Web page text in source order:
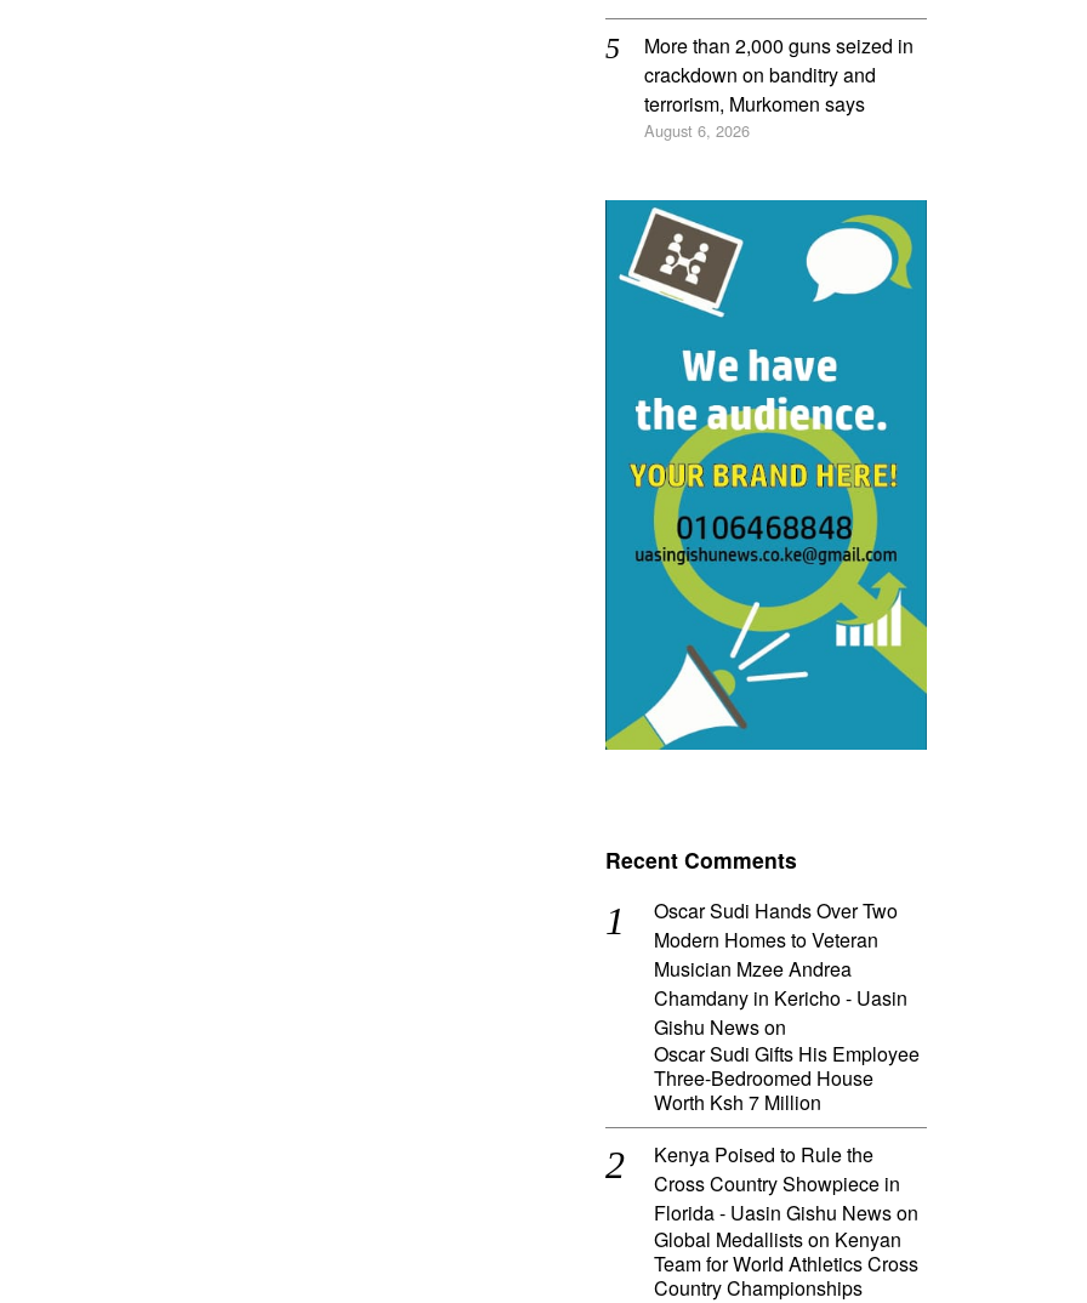
More than 2,000 guns seized in
crackdown on banditry and
terrorism, Murkomen says
August 6, 2026
Recent Comments
Oscar Sudi Hands Over Two
Modern Homes to Veteran
Musician Mzee Andrea
Chamdany in Kericho - Uasin
Gishu Newson
Oscar Sudi Gifts His Employee
Three-Bedroomed House
Worth Ksh 7 Million
Kenya Poised to Rule the
Cross Country Showpiece in
Florida - Uasin Gishu Newson
Global Medallists on Kenyan
Team for World Athletics Cross
Country Championships